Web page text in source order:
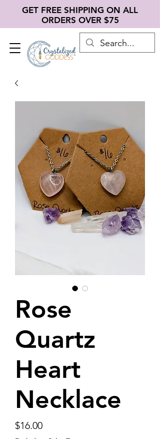
GET FREE SHIPPING ON ALL
ORDERS OVER $75
Rose
Quartz
Heart
Necklace
$16.00Price